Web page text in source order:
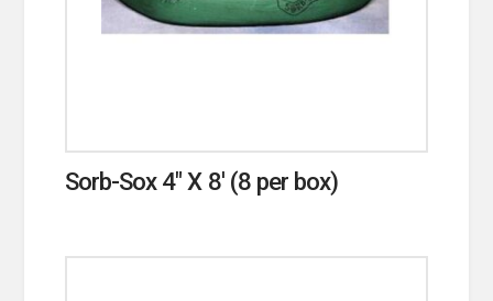
Sorb-Sox 4″ X 8′ (8 per box)